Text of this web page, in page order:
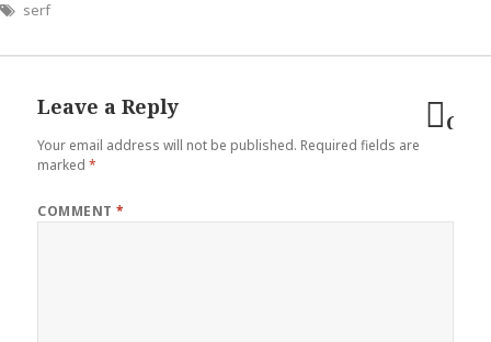
serf
Leave a Reply
Your email address will not be published. Required fields are
marked*
COMMENT*